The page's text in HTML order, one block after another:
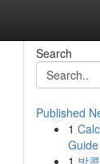
Search
Published
1
1 방